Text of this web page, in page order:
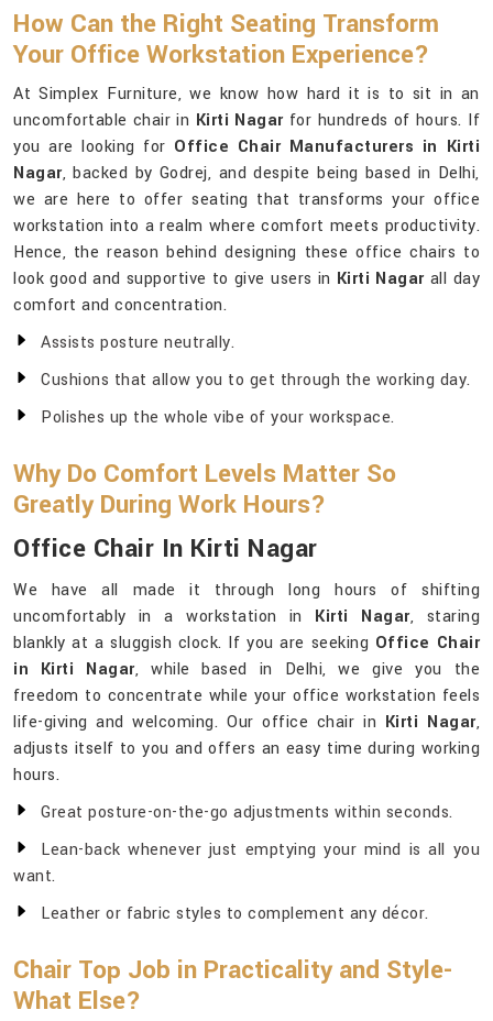
How Can the Right Seating Transform
Your Office Workstation Experience?
At Simplex Furniture, we know how hard it is to sit in an
uncomfortable chair in Kirti Nagarfor hundreds of hours. If
you are looking for Office Chair Manufacturers in Kirti
Nagar, backed by Godrej, and despite being based in Delhi,
we are here to offer seating that transforms your office
workstation into a realm where comfort meets productivity.
Hence, the reason behind designing these office chairs to
look good and supportive to give users in Kirti Nagarall day
comfort and concentration.
Assists posture neutrally.
Cushions that allow you to get through the working day.
Polishes up the whole vibe of your workspace.
Why Do Comfort Levels Matter So
Greatly During Work Hours?
Office Chair In Kirti Nagar
We have all made it through long hours of shifting
uncomfortably in a workstation in Kirti Nagar, staring
blankly at a sluggish clock. If you are seeking Office Chair
in Kirti Nagar, while based in Delhi, we give you the
freedom to concentrate while your office workstation feels
life-giving and welcoming. Our office chair in Kirti Nagar,
adjusts itself to you and offers an easy time during working
hours.
Great posture-on-the-go adjustments within seconds.
Lean-back whenever just emptying your mind is all you
want.
Leather or fabric styles to complement any décor.
Chair Top Job in Practicality and Style-
What Else?